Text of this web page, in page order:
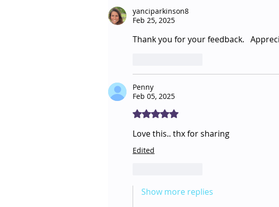
yanciparkinson8
Feb 25, 2025
Thank you for your feedback.
Penny
Feb 05, 2025
Rated 5 out of 5 stars.
Love this.. thx for sharing
Edited
Show more replies